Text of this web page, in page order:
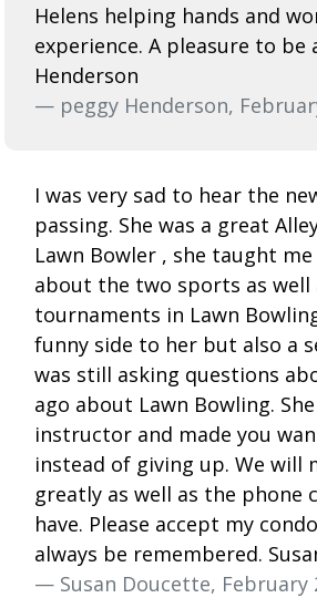
Helens helping hands and
experience. A pleasure to be
Henderson
— peggy Henderson,
I was very sad to hear the
passing. She was a great
Lawn Bowler , she taught
about the two sports as well
tournaments in Lawn
funny side to her but also a
was still asking questions
ago about Lawn Bowling.
instructor and made you
instead of giving up. We will
greatly as well as the phone
have. Please accept my
always be remembered.
— Susan Doucette, February